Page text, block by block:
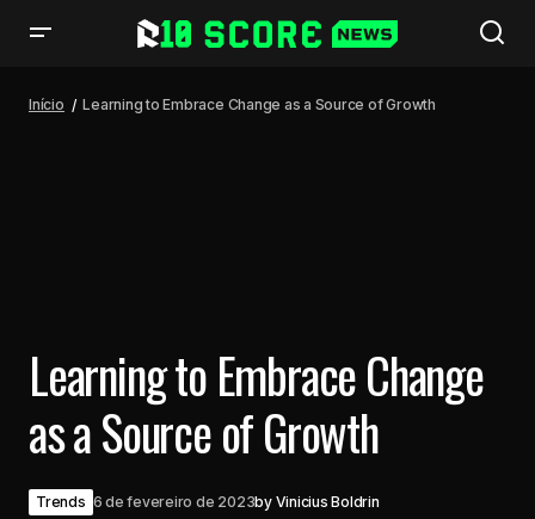
Início Learning to Embrace Change as a Source of Growth
Learning to Embrace Change
as a Source of Growth
Trends 6 de fevereiro de 2023by Vinicius Boldrin